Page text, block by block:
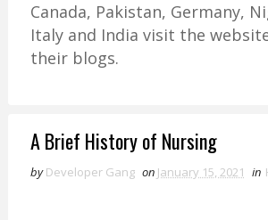
Canada, Pakistan, Germany,
Italy and India visit the
their blogs.
A Brief History of Nursing
by Developer Gang on January 15, 2021 in